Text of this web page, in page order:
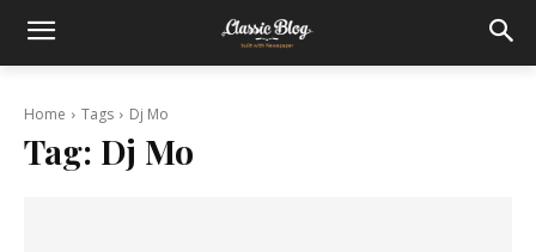
Home Tags Dj Mo
Tag: Dj Mo